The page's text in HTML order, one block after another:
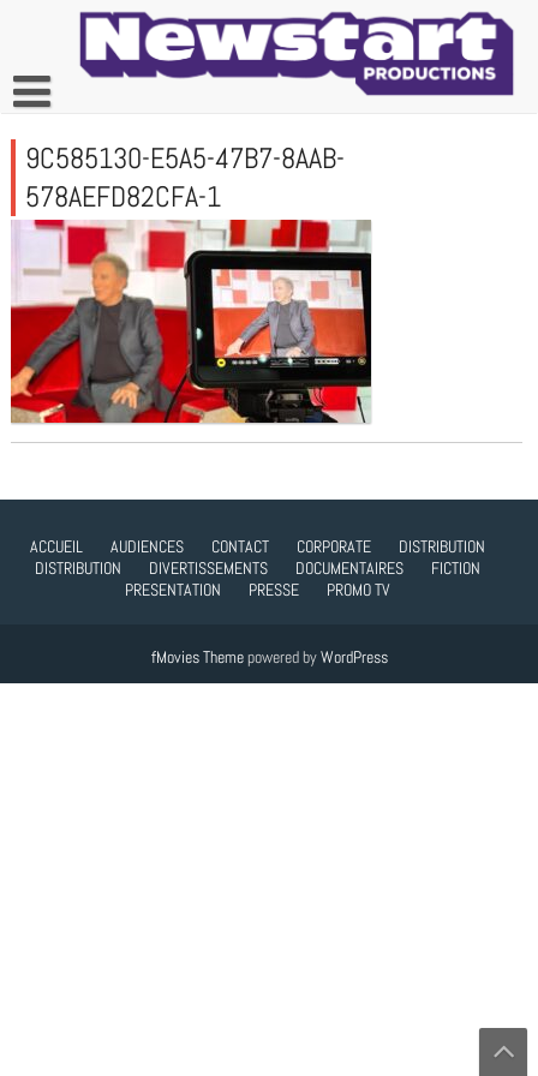
9C585130-E5A5-47B7-8AAB-
578AEFD82CFA-1
ACCUEIL AUDIENCES CONTACT CORPORATE
DISTRIBUTION
DISTRIBUTION
DIVERTISSEMENTS DOCUMENTAIRES
FICTION
PRESENTATION
PRESSE PROMO TV
fMovies Themepowered byWordPress